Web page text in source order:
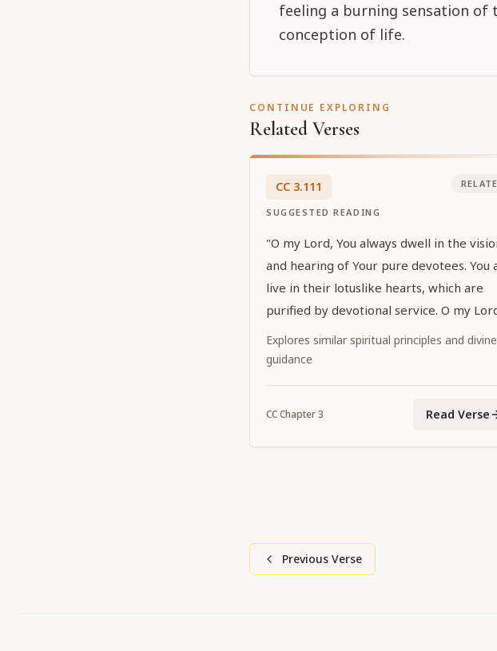
feeling a burning sensation of
conception of life.
CONTINUE EXPLORING
Related Verses
CC 3.111
SUGGESTED READING
"O my Lord, You always dwell in the
and hearing of Your pure devotees. You
live in their lotuslike hearts, which are
purified by devotional service. O my
who are glorified by exalted prayers, You
show special favor to Your devotees by
Explores similar spiritual principles and divine
guidance
CCChapter3 Read Verse
Previous Verse